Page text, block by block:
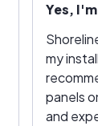
Yes, I'm
Shoreline
my
recommend them.
panels on
and